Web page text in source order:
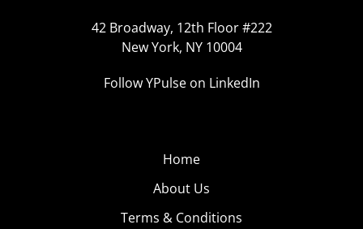
42 Broadway, 12th Floor #222
New York, NY 10004
Follow YPulse on LinkedIn
Home
About Us
Terms & Conditions